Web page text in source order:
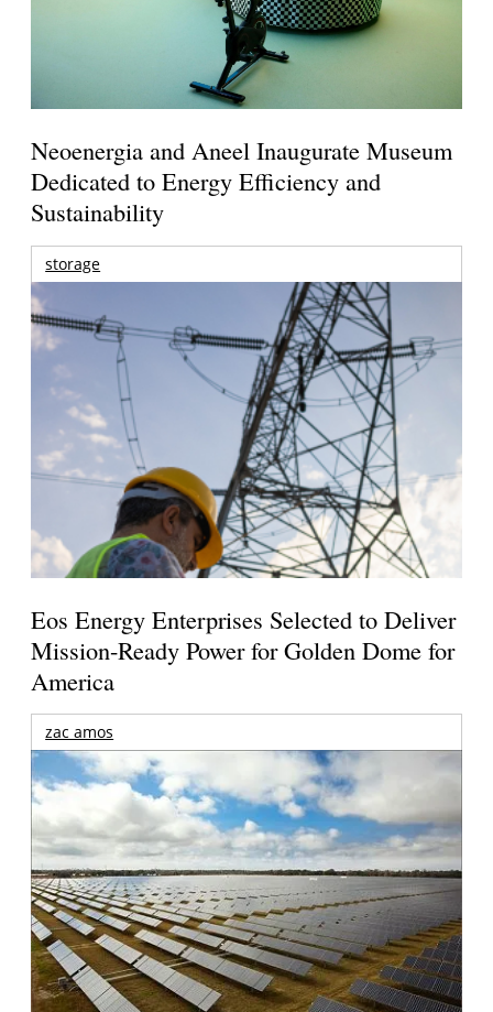
Neoenergia and Aneel Inaugurate Museum
Dedicated to Energy Efficiency and
Sustainability
storage
Eos Energy Enterprises Selected to Deliver
Mission-Ready Power for Golden Dome for
America
zac amos